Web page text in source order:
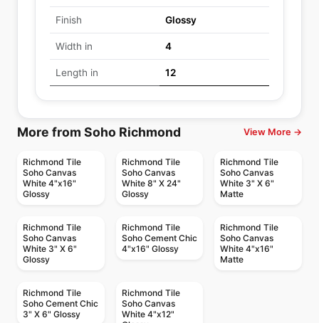
Finish Glossy
Width in 4
Length in 12
More from Soho Richmond View More →
Richmond Tile
Soho Canvas
White 4"x16"
Glossy
Richmond Tile
Soho Canvas
White 8" X 24"
Glossy
Richmond Tile
Soho Canvas
White 3" X 6"
Matte
Richmond Tile
Soho Canvas
White 3" X 6"
Glossy
Richmond Tile
Soho Cement Chic
4"x16" Glossy
Richmond Tile
Soho Canvas
White 4"x16"
Matte
Richmond Tile
Soho Cement Chic
3" X 6" Glossy
Richmond Tile
Soho Canvas
White 4"x12"